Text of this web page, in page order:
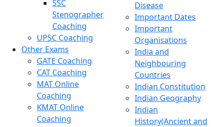
SSC
Stenographer
Coaching
UPSC Coaching
Other Exams
GATE Coaching
CAT Coaching
MAT Online
Coaching
KMAT Online
Coaching
Disease
Important Dates
Important
Organisations
India and
Neighbouring
Countries
Indian Constitution
Indian Geography
Indian
History(Ancient and